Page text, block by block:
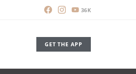
36K
GET THE APP